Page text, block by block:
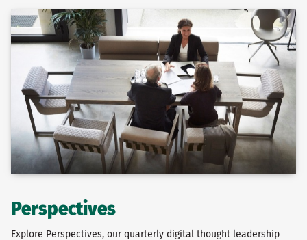
Perspectives
Explore Perspectives, our quarterly digital thought leadership